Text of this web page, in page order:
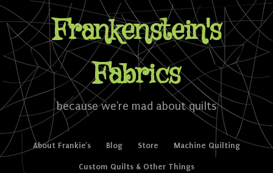
Frankenstein's
Fabrics
because we're mad about quilts
Menu
Skip to content
About Frankie’s Blog Store Machine Quilting
Custom Quilts & Other Things